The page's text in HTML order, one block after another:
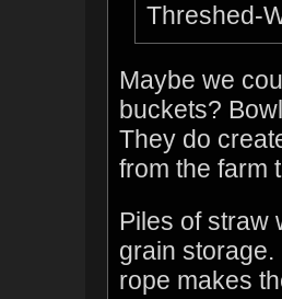
Threshed-
Maybe we
buckets?
They do
from the farm
Piles of straw
grain
rope makes